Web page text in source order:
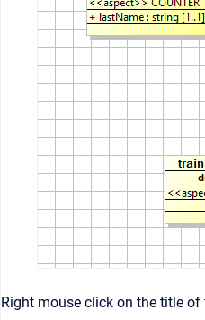
Right mouse click on the title